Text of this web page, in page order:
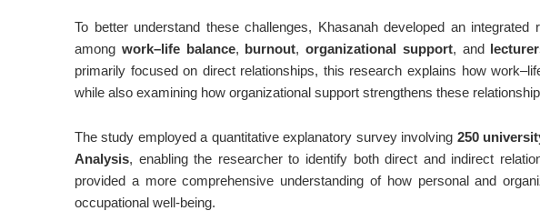
To better understand these challenges, Khasanah developed an
among work–life balance, burnout,organizational support, and
primarily focused on direct relationships, this research explains how
while also examining how organizational support strengthens these
The study employed a quantitative explanatory survey involving 250
Analysis, enabling the researcher to identify both direct and indirect
provided a more comprehensive understanding of how personal and
occupational well-being.